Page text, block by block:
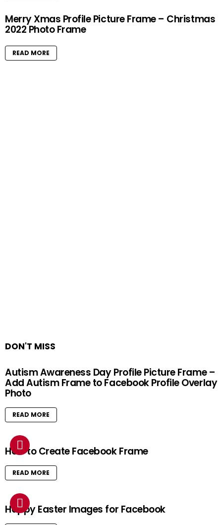
Merry Xmas Profile Picture Frame – Christmas
2022 Photo Frame
READ MORE
DON'T MISS
Autism Awareness Day Profile Picture Frame –
Add Autism Frame to Facebook Profile Overlay
Photo
READ MORE
How to Create Facebook Frame
READ MORE
Happy Easter Images for Facebook